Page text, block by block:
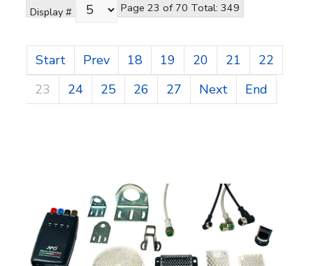
Display # Page 23 of 70 Total: 349
Start Prev 18 19 20 21
22
23
24 25 26 27 Next End